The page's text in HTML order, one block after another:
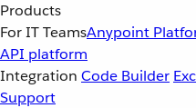
Products
For IT TeamsAnypoint
API platform
Integration Code Builder
Support